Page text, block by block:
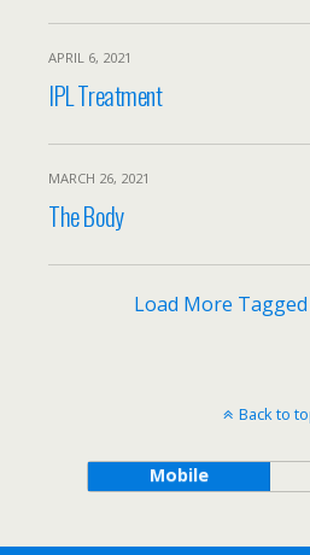
APRIL 6, 2021
IPL Treatment
MARCH 26, 2021
The Body
Load More
Back to
Mobile